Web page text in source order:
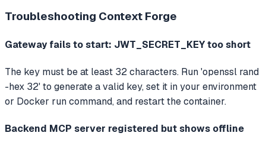
Troubleshooting Context Forge
Gateway fails to start: JWT_SECRET_KEY too short
The key must be at least 32 characters. Run 'openssl rand
-hex 32' to generate a valid key, set it in your environment
or Docker run command, and restart the container.
Backend MCP server registered but shows offline